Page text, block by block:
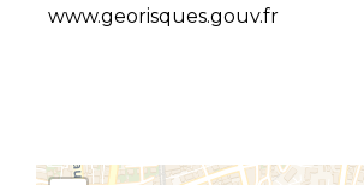
www.georisques.gouv.fr